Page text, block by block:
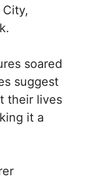
soared
suggest
their lives
it a